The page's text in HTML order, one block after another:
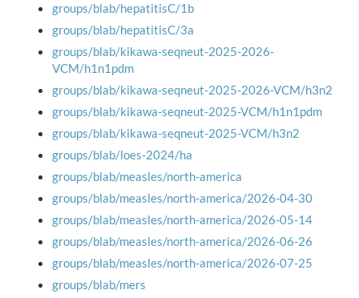
groups/blab/hepatitisC/1b
groups/blab/hepatitisC/3a
groups/blab/kikawa-seqneut-2025-2026-
VCM/h1n1pdm
groups/blab/kikawa-seqneut-2025-2026-VCM/h3n2
groups/blab/kikawa-seqneut-2025-VCM/h1n1pdm
groups/blab/kikawa-seqneut-2025-VCM/h3n2
groups/blab/loes-2024/ha
groups/blab/measles/north-america
groups/blab/measles/north-america/2026-04-30
groups/blab/measles/north-america/2026-05-14
groups/blab/measles/north-america/2026-06-26
groups/blab/measles/north-america/2026-07-25
groups/blab/mers